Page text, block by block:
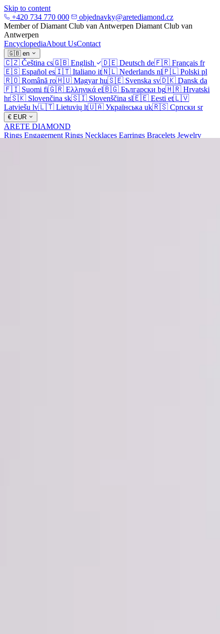
Skip to content
+420 734 770 000
objednavky@aretediamond.cz
Member of Diamant Club van Antwerpen Diamant Club van
Antwerpen
EncyclopediaAbout UsContact
🇬🇧 en
🇨🇿 Čeština cs🇬🇧 English 🇩🇪 Deutsch de🇫🇷 Français fr
🇪🇸 Español es🇮🇹 Italiano it🇳🇱 Nederlands nl🇵🇱 Polski pl
🇷🇴 Română ro🇭🇺 Magyar hu🇸🇪 Svenska sv🇩🇰 Dansk da
🇫🇮 Suomi fi🇬🇷 Ελληνικά el🇧🇬 Български bg🇭🇷 Hrvatski
hr🇸🇰 Slovenčina sk🇸🇮 Slovenščina sl🇪🇪 Eesti et🇱🇻
Latviešu lv🇱🇹 Lietuvių lt🇺🇦 Українська uk🇷🇸 Српски sr
€ EUR
ARETE DIAMOND
Rings Engagement Rings Necklaces Earrings Bracelets Jewelry